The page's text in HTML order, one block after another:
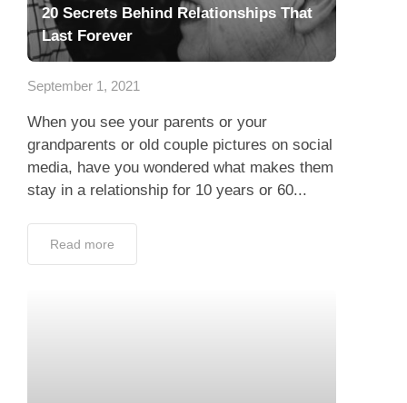
20 Secrets Behind Relationships That
Last Forever
September 1, 2021
When you see your parents or your
grandparents or old couple pictures on social
media, have you wondered what makes them
stay in a relationship for 10 years or 60...
Read more